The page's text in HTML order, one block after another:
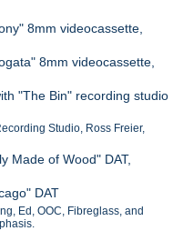
8mm videocassette,
8mm videocassette,
"The Bin" recording studio
Studio, Ross Freier,
Made of Wood" DAT,
DAT
Ed, OOC, Fibreglass, and